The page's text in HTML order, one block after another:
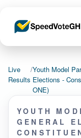
Live
Results
/Youth Model
Elections -
ONE)
YOUTH
GENERAL